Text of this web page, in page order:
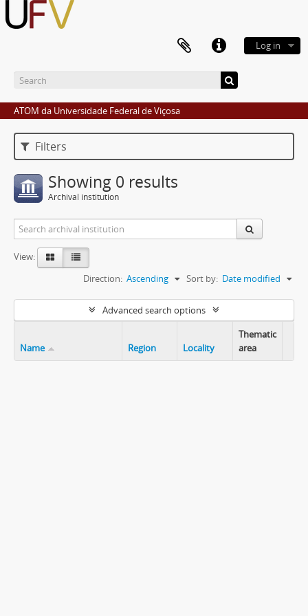
Log in
ATOM da Universidade Federal de Viçosa
Filters
Showing 0 results
Archival institution
View:
Sort by: Date modified
Direction: Ascending
Advanced search options
Name Region Locality
Thematic
area